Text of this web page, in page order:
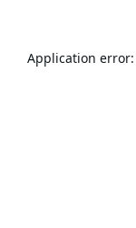
Application